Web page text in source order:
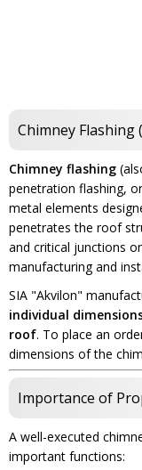
Chimney Flashing
Chimney flashing
penetration flashing,
metal elements
penetrates the roof
and critical junctions
manufacturing and
SIA "Akvilon"
individual
roof. To place an
dimensions of the
Importance of
A well-executed
important functions: